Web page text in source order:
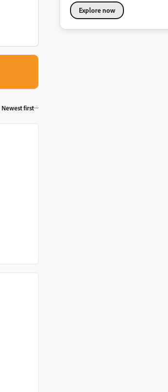
Newest first
Explore now